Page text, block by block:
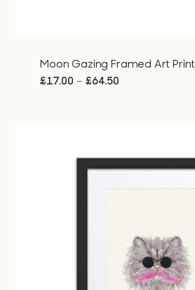
Moon Gazing Framed Art Print
£17.00 – £64.50
£64.50